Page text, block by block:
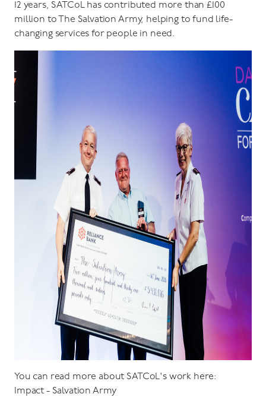
12 years, SATCoL has contributed more than £100
million to The Salvation Army, helping to fund life-
changing services for people in need.
You can read more about SATCoL's work here:
Impact - Salvation Army